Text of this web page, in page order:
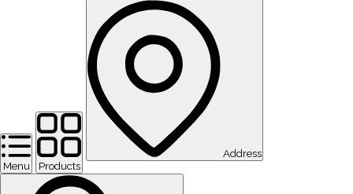
Menu Products
Address